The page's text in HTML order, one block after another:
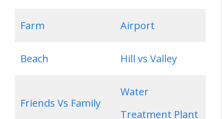
Farm Airport
Beach Hill vs Valley
Friends Vs Family
Water
Treatment Plant